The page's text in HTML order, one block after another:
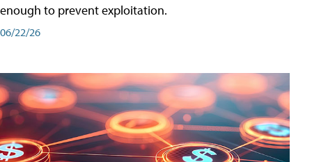
enough to prevent exploitation.
06/22/26